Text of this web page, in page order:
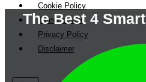
Cookie Policy
Terms of Use
Privacy Policy
Disclaimer
The Best 4